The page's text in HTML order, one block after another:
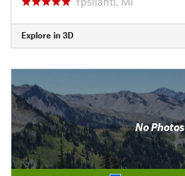
Explore in 3D
No Photos